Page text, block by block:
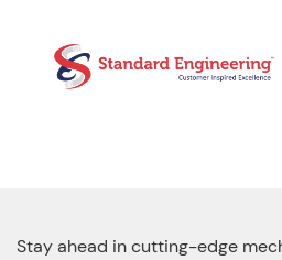
Stay ahead in cutting-edge